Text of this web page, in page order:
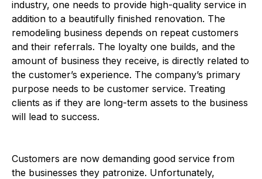
industry, one needs to provide high-quality service in
addition to a beautifully finished renovation. The
remodeling business depends on repeat customers
and their referrals. The loyalty one builds, and the
amount of business they receive, is directly related to
the customer’s experience. The company’s primary
purpose needs to be customer service. Treating
clients as if they are long-term assets to the business
will lead to success.
Customers are now demanding good service from
the businesses they patronize. Unfortunately,